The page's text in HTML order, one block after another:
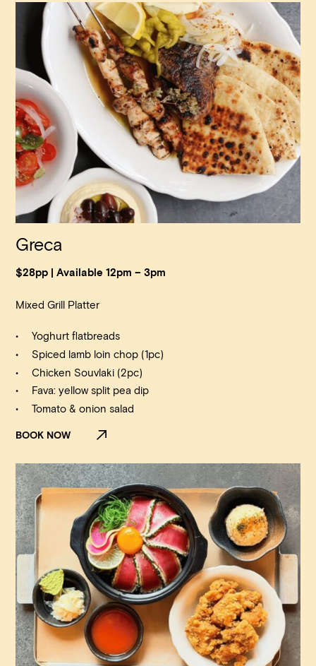
Greca
$28pp | Available 12pm – 3pm
Mixed Grill Platter
Yoghurt flatbreads
Spiced lamb loin chop (1pc)
Chicken Souvlaki (2pc)
Fava: yellow split pea dip
Tomato & onion salad
BOOK NOW